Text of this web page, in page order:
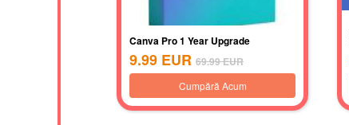
Canva Pro 1 Year Upgrade
9.99 EUR 69.99EUR
Cumpără Acum